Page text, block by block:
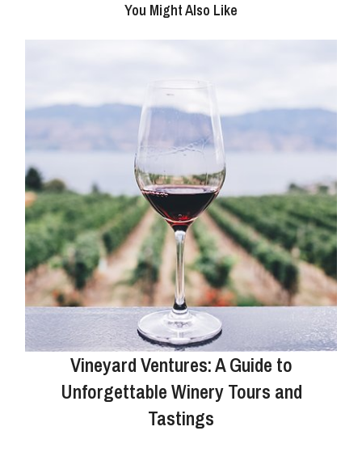
You Might Also Like
Vineyard Ventures: A Guide to
Unforgettable Winery Tours and
Tastings